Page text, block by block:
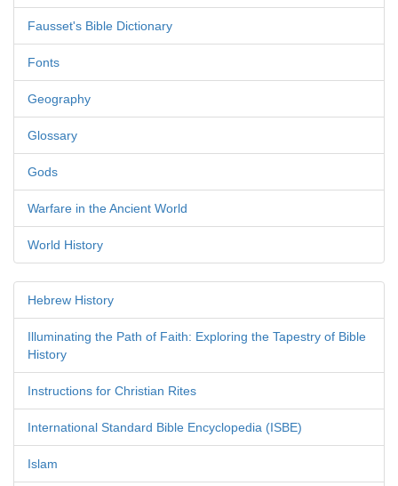
Fausset's Bible Dictionary
Fonts
Geography
Glossary
Gods
Warfare in the Ancient World
World History
Hebrew History
Illuminating the Path of Faith: Exploring the Tapestry of Bible
History
Instructions for Christian Rites
International Standard Bible Encyclopedia (ISBE)
Islam